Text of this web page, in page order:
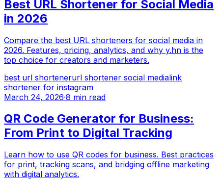
Best URL Shortener for Social Media
in 2026
Compare the best URL shorteners for social media in
2026. Features, pricing, analytics, and why y.hn is the
top choice for creators and marketers.
best url shortenerurl shortener social medialink
shortener for instagram
March 24, 2026·8 min read
QR Code Generator for Business:
From Print to Digital Tracking
Learn how to use QR codes for business. Best practices
for print, tracking scans, and bridging offline marketing
with digital analytics.